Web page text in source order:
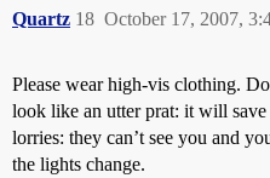
Quartz October 17, 2007,
18
Please wear high-vis clothing.
look like an utter prat: it will
lorries: they can’t see you and
the lights change.